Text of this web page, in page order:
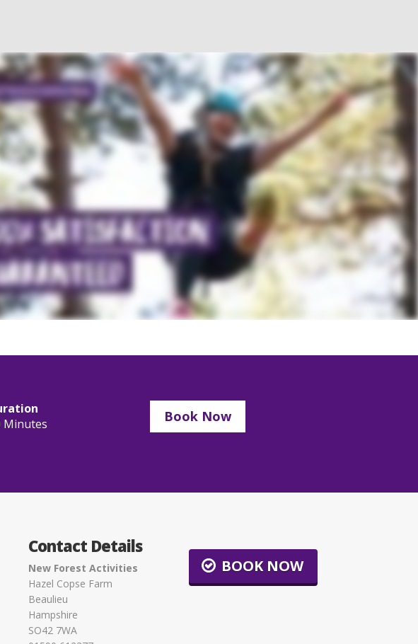
Minutes
Book Now
Contact Details
New Forest Activities
Hazel Copse Farm
Beaulieu
Hampshire
SO42 7WA
BOOK NOW